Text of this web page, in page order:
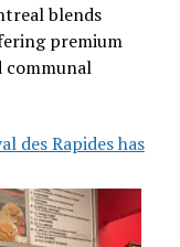
blends
premium
communal
des Rapides has